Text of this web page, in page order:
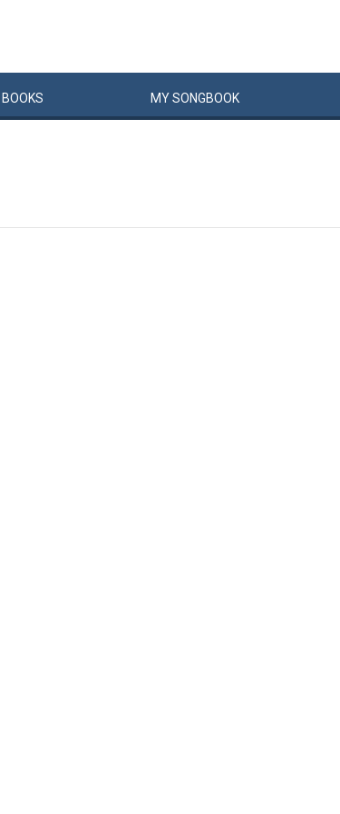
BOOKS MYSONGBOOK